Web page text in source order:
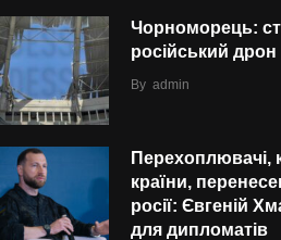
Чорноморець:
російський дрон
By admin
Перехоплювачі,
країни,
росії: Євгеній
для дипломатів